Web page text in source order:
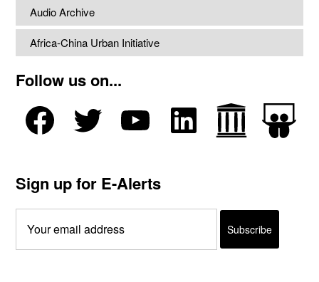
Audio Archive
Africa-China Urban Initiative
Follow us on...
Sign up for E-Alerts